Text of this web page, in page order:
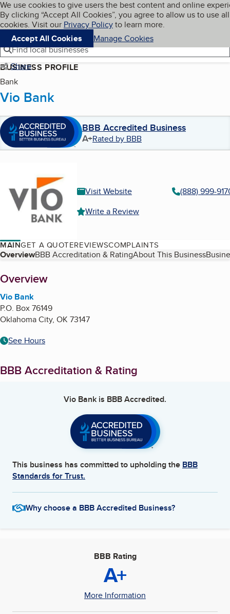
Skip to main content
Cookies on BBB.org
We use cookies to give users the best content and online
By clicking “Accept All Cookies”, you agree to allow us to use all
cookies. Visit our Privacy Policyto learn more.
Accept All Cookies
Manage Cookies
Navigation menu
Menu My BBB
Find local businesses
Share
BUSINESS PROFILE
Bank
Vio Bank
BBB Accredited Business
A+Rated by BBB
Visit Website
(888) 999-
Write a Review
MAINGET A QUOTEREVIEWSCOMPLAINTS
Table of Contents
OverviewBBB Accreditation & RatingAbout This Business
About
Overview
Vio Bank
P.O. Box 76149
Oklahoma City, OK 73147
See Hours
BBB Accreditation & Rating
Vio Bank is BBB Accredited.
This business has committed to upholding the BBB
Standards for Trust.
Why choose a BBB Accredited Business?
BBB Rating
A+
More Information